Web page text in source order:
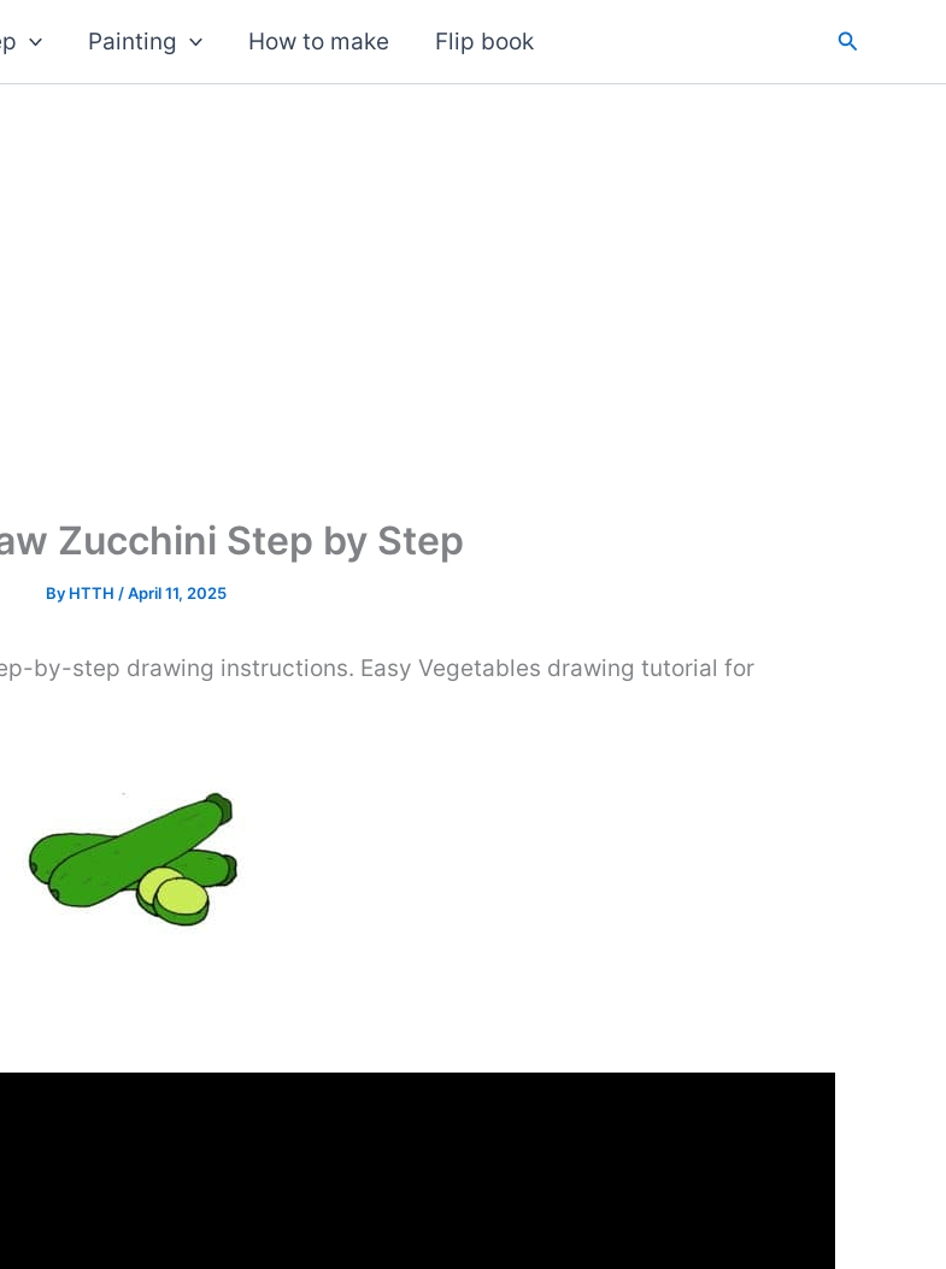
Painting How to make Flip book Search
Zucchini Step by Step
By HTTH /April 11, 2025
by-step drawing instructions. Easy Vegetables drawing tutorial for